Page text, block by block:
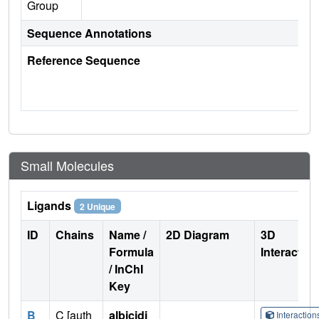
Group
Sequence Annotations
Reference Sequence
Small Molecules
Ligands 2 Unique
ID Chains
Name /
Formula
/ InChI
Key
2D Diagram
3D
B
C [auth
albicidi